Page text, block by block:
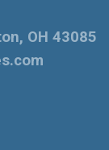
OH 43085